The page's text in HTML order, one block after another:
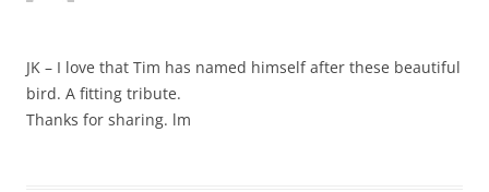
JK – I love that Tim has named himself after these beautiful
bird. A fitting tribute.
Thanks for sharing. lm